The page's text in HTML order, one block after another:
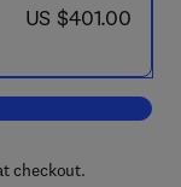
now US $401.00
US $401.00
of Clinical and
checkout.